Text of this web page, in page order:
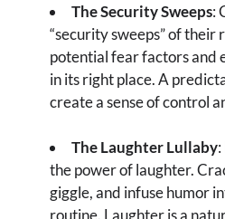
The Security Sweeps:
“security sweeps” of their
potential fear factors and
in its right place. A
create a sense of control
The Laughter Lullaby
the power of laughter.
giggle, and infuse humor
routine. Laughter is a